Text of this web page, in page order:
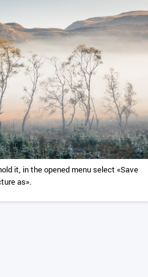
it, in the opened menu select «Save
as».